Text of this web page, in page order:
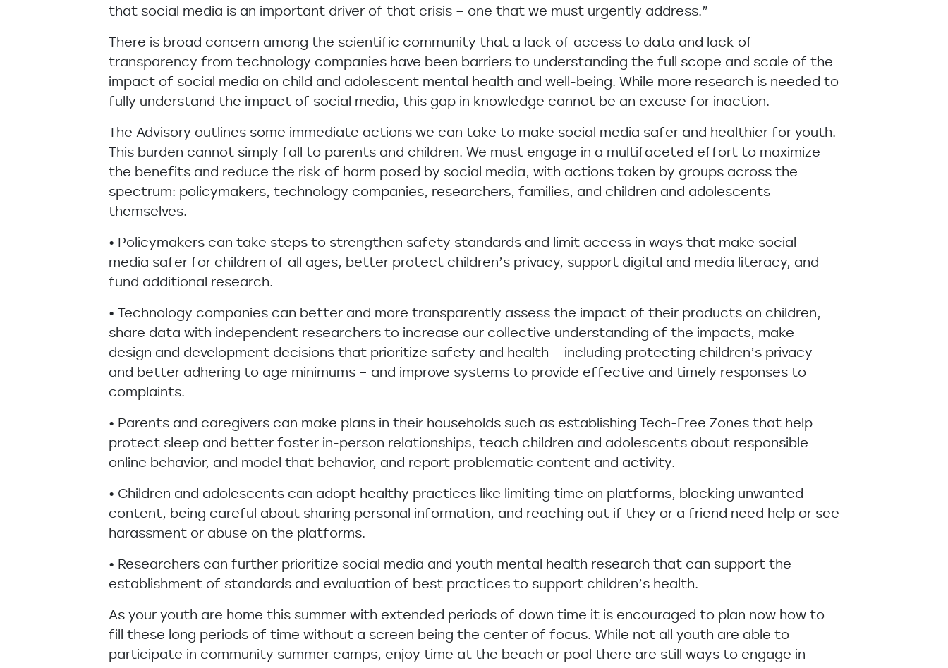
that social media is an important driver of that crisis – one that we must urgently address.”
There is broad concern among the scientific community that a lack of access to data and lack of
transparency from technology companies have been barriers to understanding the full scope and scale of the
impact of social media on child and adolescent mental health and well-being. While more research is needed to
fully understand the impact of social media, this gap in knowledge cannot be an excuse for inaction.
The Advisory outlines some immediate actions we can take to make social media safer and healthier for youth.
This burden cannot simply fall to parents and children. We must engage in a multifaceted effort to maximize
the benefits and reduce the risk of harm posed by social media, with actions taken by groups across the
spectrum: policymakers, technology companies, researchers, families, and children and adolescents
themselves.
• Policymakers can take steps to strengthen safety standards and limit access in ways that make social
media safer for children of all ages, better protect children’s privacy, support digital and media literacy, and
fund additional research.
• Technology companies can better and more transparently assess the impact of their products on children,
share data with independent researchers to increase our collective understanding of the impacts, make
design and development decisions that prioritize safety and health – including protecting children’s privacy
and better adhering to age minimums – and improve systems to provide effective and timely responses to
complaints.
• Parents and caregivers can make plans in their households such as establishing Tech-Free Zones that help
protect sleep and better foster in-person relationships, teach children and adolescents about responsible
online behavior, and model that behavior, and report problematic content and activity.
• Children and adolescents can adopt healthy practices like limiting time on platforms, blocking unwanted
content, being careful about sharing personal information, and reaching out if they or a friend need help or see
harassment or abuse on the platforms.
• Researchers can further prioritize social media and youth mental health research that can support the
establishment of standards and evaluation of best practices to support children’s health.
As your youth are home this summer with extended periods of down time it is encouraged to plan now how to
fill these long periods of time without a screen being the center of focus. While not all youth are able to
participate in community summer camps, enjoy time at the beach or pool there are still ways to engage in